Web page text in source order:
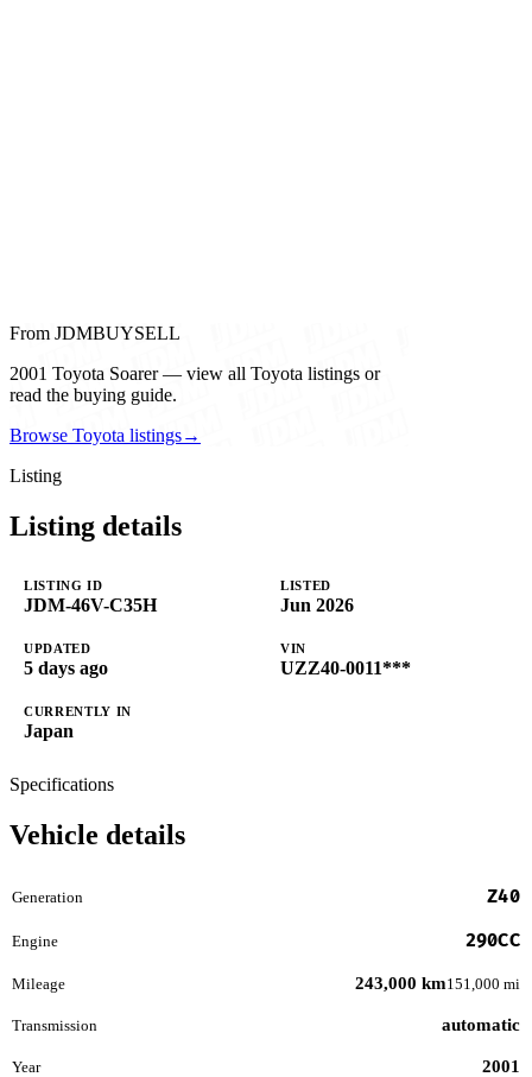
From JDMBUYSELL
2001 Toyota Soarer — view all Toyota listings or
read the buying guide.
Browse Toyota listings→
Listing
Listing details
LISTING ID
JDM-46V-C35H
LISTED
Jun 2026
UPDATED
5 days ago
VIN
UZZ40-0011***
CURRENTLY IN
Japan
Specifications
Vehicle details
Generation Z40
Engine 290CC
Mileage 243,000 km151,000 mi
Transmission automatic
Year 2001